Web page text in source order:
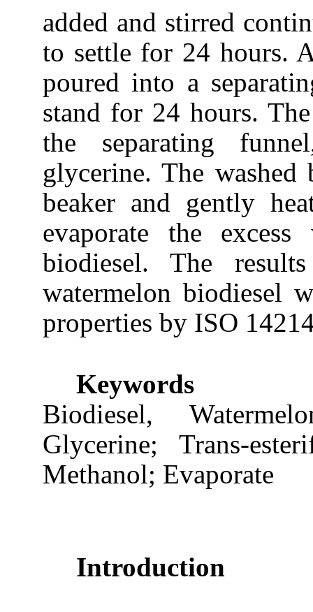
added and stirred
to settle for 24 hours.
poured into a
stand for 24 hours.
the separating
glycerine. The
beaker and gently
evaporate the
biodiesel. The
watermelon biodiesel
properties by ISO
Keywords
Biodiesel,
Glycerine; Trans-
Methanol; Evaporate
Introduction